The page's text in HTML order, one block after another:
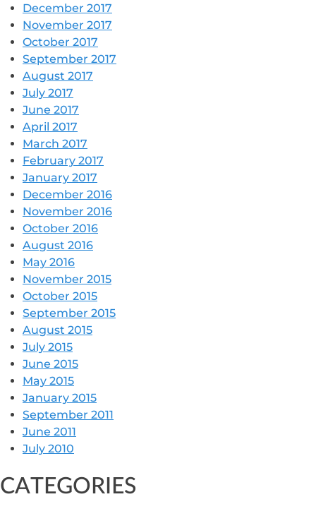
December 2017
November 2017
October 2017
September 2017
August 2017
July 2017
June 2017
April 2017
March 2017
February 2017
January 2017
December 2016
November 2016
October 2016
August 2016
May 2016
November 2015
October 2015
September 2015
August 2015
July 2015
June 2015
May 2015
January 2015
September 2011
June 2011
July 2010
CATEGORIES